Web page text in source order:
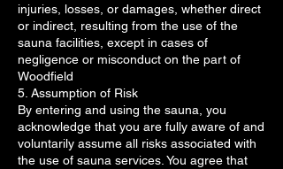
injuries, losses, or damages, whether direct
or indirect, resulting from the use of the
sauna facilities, except in cases of
negligence or misconduct on the part of
Woodfield
5. Assumption of Risk
By entering and using the sauna, you
acknowledge that you are fully aware of and
voluntarily assume all risks associated with
the use of sauna services. You agree that